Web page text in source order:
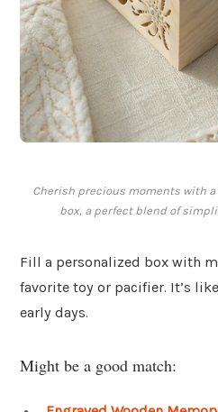
Cherish precious moments with
box, a perfect blend of
Fill a personalized box with
favorite toy or pacifier. It’s
early days.
Might be a good match: